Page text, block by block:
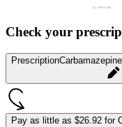
Check your
Prescription
Pay as little as $26.92 for